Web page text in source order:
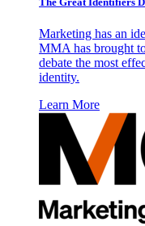
Marketing has an
MMA has brought
debate the most
identity.
Learn More